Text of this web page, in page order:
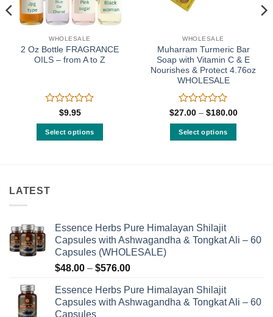
WHOLESALE
2 Oz Bottle FRAGRANCE
OILS – from A to Z
Rated
0
out
of
$9.95
Select options
options
may
be
on
the
product
page
WHOLESALE
Muharram Turmeric Bar
Soap with Vitamin C & E
Nourishes & Protect 4.76oz
WHOLESALE
Rated
0
out
of
$27.00 – $180.00Price
Select options
options
may
the
product
LATEST
Essence Herbs Pure Himalayan Shilajit
Capsules with Ashwagandha & Tongkat Ali – 60
Capsules (WHOLESALE)
$48.00 – $576.00Price
$48.00
through
Essence Herbs Pure Himalayan Shilajit
Capsules with Ashwagandha & Tongkat Ali – 60
Capsules